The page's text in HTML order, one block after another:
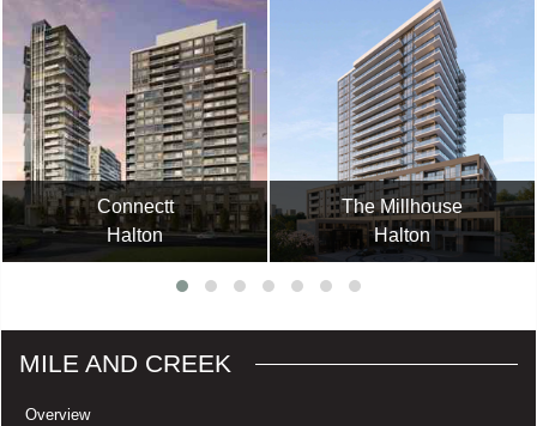
Connectt
Halton
The Millhouse
Halton
MILE AND CREEK
Overview